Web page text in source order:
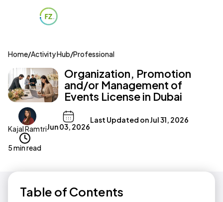
Home/Activity Hub/Professional
Organization, Promotion
and/or Management of
Events License in Dubai
Kajal RamtriJun 03, 2026
Last Updated onJul 31, 2026
5 min read
Table of Contents